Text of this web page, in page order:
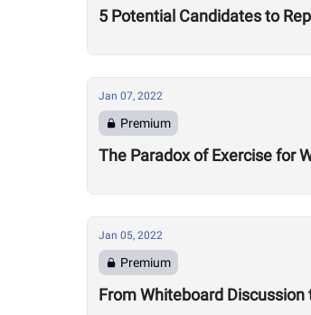
5 Potential Candidates to
Jan 07, 2022
Premium
The Paradox of Exercise for
Jan 05, 2022
Premium
From Whiteboard